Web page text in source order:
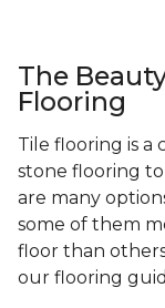
The
Flooring
Tile flooring is a
stone flooring
are many
some of them
floor than
our flooring